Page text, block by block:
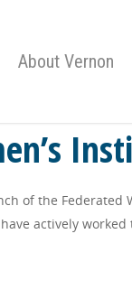
About Vernon
of the Federated
actively